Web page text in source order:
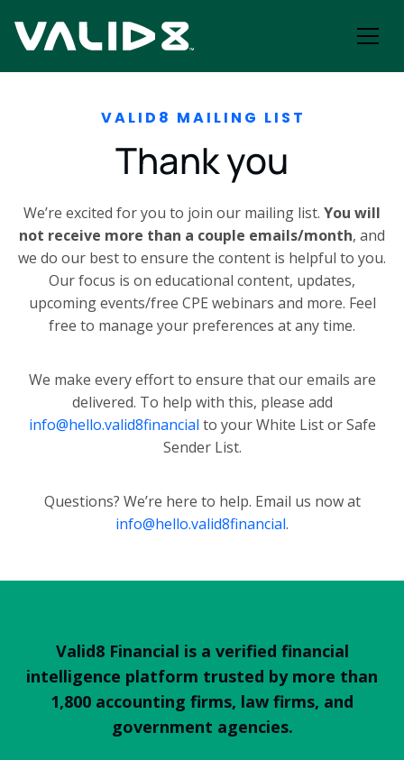
VALID8 MAILING LIST
Thank you
We’re excited for you to join our mailing list. You will
not receive more than a couple emails/month, and
we do our best to ensure the content is helpful to you.
Our focus is on educational content, updates,
upcoming events/free CPE webinars and more. Feel
free to manage your preferences at any time.
We make every effort to ensure that our emails are
delivered. To help with this, please add
info@hello.valid8financial to your White List or Safe
Sender List.
Questions? We’re here to help. Email us now at
info@hello.valid8financial.
Valid8 Financial is a verified financial
intelligence platform trusted by more than
1,800 accounting firms, law firms, and
government agencies.